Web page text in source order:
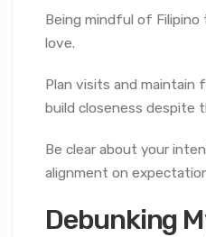
Being mindful of
love.
Plan visits and
build closeness despite
Be clear about your
alignment on
Debunking